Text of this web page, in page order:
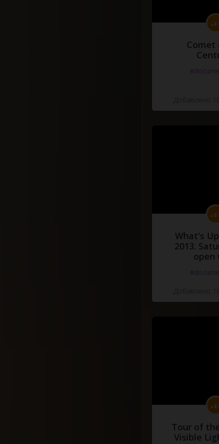
What's
2013.
open
Tour of
Visible